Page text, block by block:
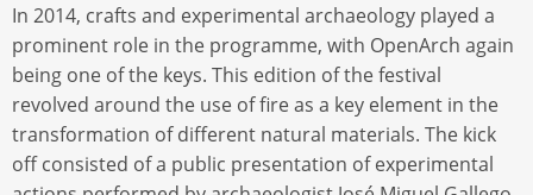
In 2014, crafts and experimental archaeology played a
prominent role in the programme, with OpenArch again
being one of the keys. This edition of the festival
revolved around the use of fire as a key element in the
transformation of different natural materials. The kick
off consisted of a public presentation of experimental